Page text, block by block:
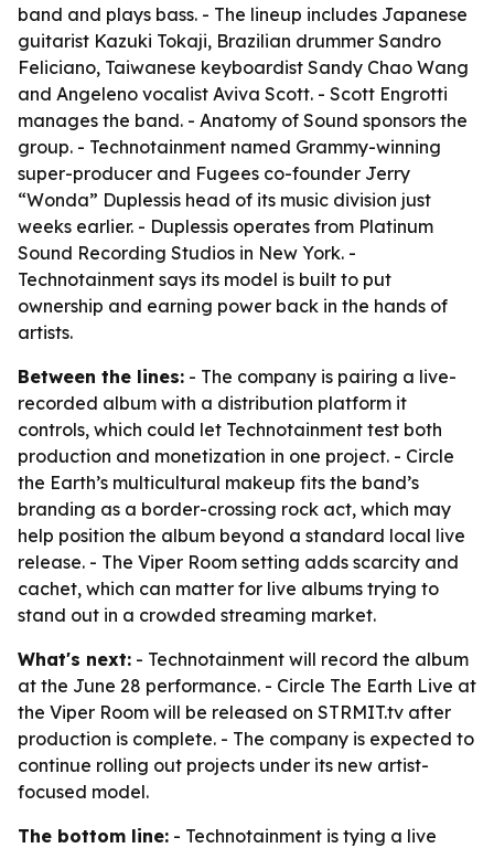
band and plays bass. - The lineup includes Japanese
guitarist Kazuki Tokaji, Brazilian drummer Sandro
Feliciano, Taiwanese keyboardist Sandy Chao Wang
and Angeleno vocalist Aviva Scott. - Scott Engrotti
manages the band. - Anatomy of Sound sponsors the
group. - Technotainment named Grammy-winning
super-producer and Fugees co-founder Jerry
“Wonda” Duplessis head of its music division just
weeks earlier. - Duplessis operates from Platinum
Sound Recording Studios in New York. -
Technotainment says its model is built to put
ownership and earning power back in the hands of
artists.
Between the lines: - The company is pairing a live-
recorded album with a distribution platform it
controls, which could let Technotainment test both
production and monetization in one project. - Circle
the Earth’s multicultural makeup fits the band’s
branding as a border-crossing rock act, which may
help position the album beyond a standard local live
release. - The Viper Room setting adds scarcity and
cachet, which can matter for live albums trying to
stand out in a crowded streaming market.
What's next: - Technotainment will record the album
at the June 28 performance. - Circle The Earth Live at
the Viper Room will be released on STRMIT.tv after
production is complete. - The company is expected to
continue rolling out projects under its new artist-
focused model.
The bottom line: - Technotainment is tying a live